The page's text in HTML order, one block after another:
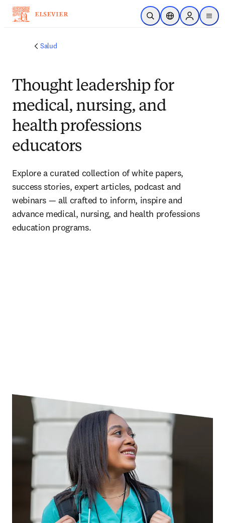
Saltar al contenido principal
Abrir búsqueda
Selector deSign in to
menu
Salud
Thought leadership for
medical, nursing, and
health professions
educators
Explore a curated collection of white papers,
success stories, expert articles, podcast and
webinars — all crafted to inform, inspire and
advance medical, nursing, and health professions
education programs.